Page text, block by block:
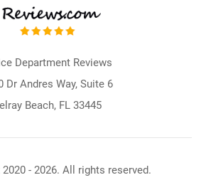
Department Reviews
Dr Andres Way, Suite 6
Beach, FL 33445
- 2026. All rights reserved.